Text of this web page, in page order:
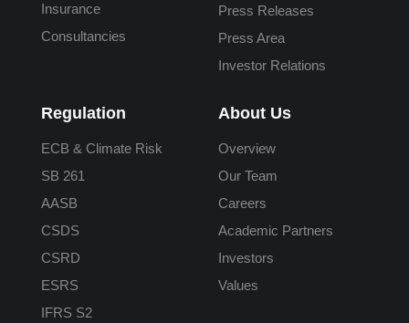
Insurance
Consultancies
Press Releases
Press Area
Investor Relations
Regulation
ECB & Climate Risk
SB 261
AASB
CSDS
CSRD
ESRS
IFRS S2
About Us
Overview
Our Team
Careers
Academic Partners
Investors
Values